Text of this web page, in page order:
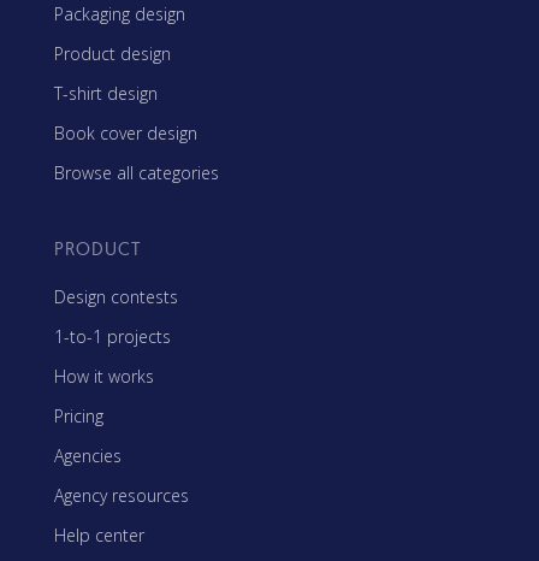
Packaging design
Product design
T-shirt design
Book cover design
Browse all categories
PRODUCT
Design contests
1-to-1 projects
How it works
Pricing
Agencies
Agency resources
Help center